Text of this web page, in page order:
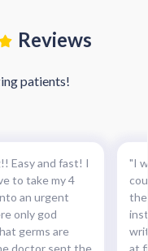
Reviews
patients!
Easy and fast! I
to take my 4
an urgent
only god
germs are
"I
the